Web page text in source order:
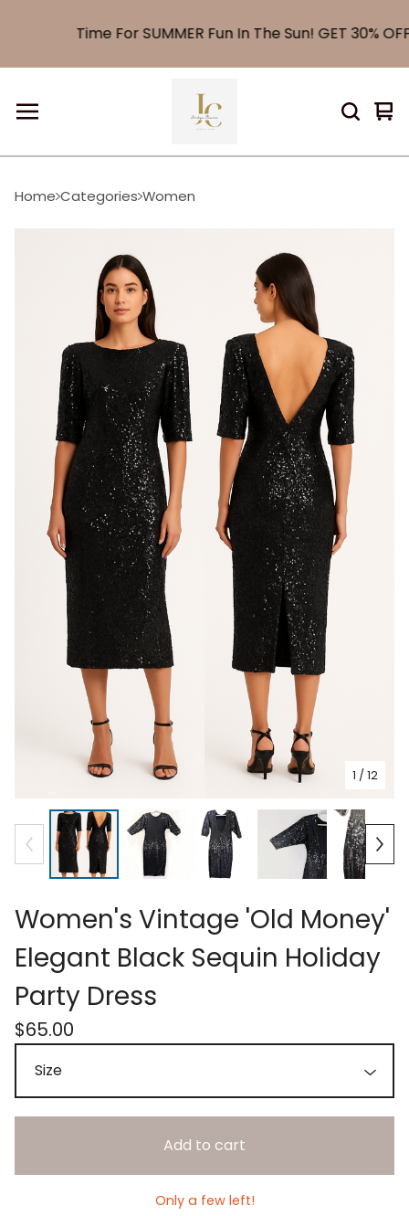
Time For SUMMER Fun In The Sun! GET 30%
0
Home Categories Women
1 / 12
Women's Vintage 'Old Money'
Elegant Black Sequin Holiday
Party Dress
$65.00
Add to cart
Only a few left!